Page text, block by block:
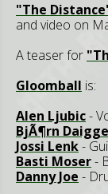
"The
and video on
A teaser for
Gloomball is:
Alen Ljubic-
BjÃ¶rn
Jossi Lenk-
Basti Moser-
Danny Joe -